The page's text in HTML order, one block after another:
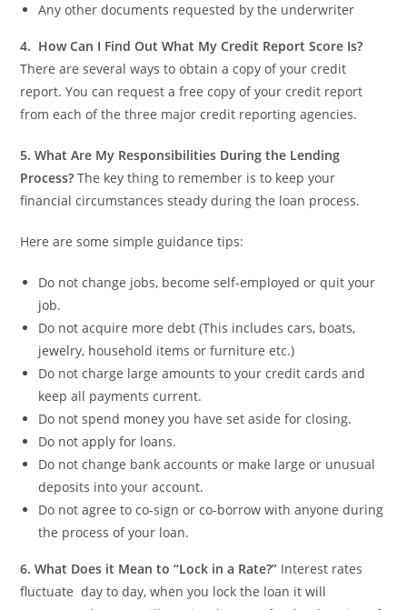
Any other documents requested by the underwriter
4. How Can I Find Out What My Credit Report Score Is?
There are several ways to obtain a copy of your credit
report. You can request a free copy of your credit report
from each of the three major credit reporting agencies.
5. What Are My Responsibilities During the Lending
Process?The key thing to remember is to keep your
financial circumstances steady during the loan process.
Here are some simple guidance tips:
Do not change jobs, become self-employed or quit your
job.
Do not acquire more debt (This includes cars, boats,
jewelry, household items or furniture etc.)
Do not charge large amounts to your credit cards and
keep all payments current.
Do not spend money you have set aside for closing.
Do not apply for loans.
Do not change bank accounts or make large or unusual
deposits into your account.
Do not agree to co-sign or co-borrow with anyone during
the process of your loan.
6. What Does it Mean to “Lock in a Rate?” Interest rates
fluctuate day to day, when you lock the loan it will